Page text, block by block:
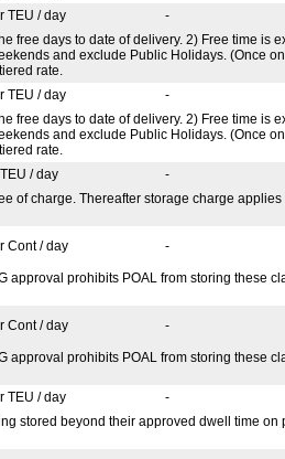
TEU / day
-
days to date of delivery. 2) Free time is
and exclude Public Holidays. (Once
rate.
TEU / day
-
days to date of delivery. 2) Free time is
and exclude Public Holidays. (Once
rate.
/ day
-
of charge. Thereafter storage charge
Cont / day -
prohibits POAL from storing these
Cont / day -
prohibits POAL from storing these
TEU / day
-
stored beyond their approved dwell time